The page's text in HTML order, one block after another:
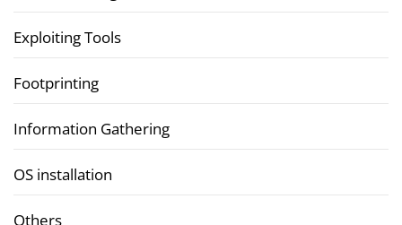
Exploiting Tools
Footprinting
Information Gathering
OS installation
Others